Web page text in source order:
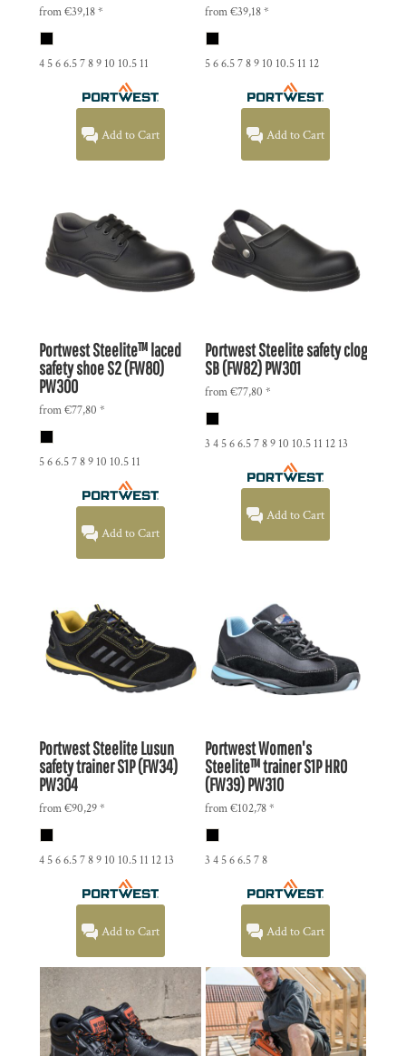
from€39,18*
4 5 6 6.5 7 8 9 10 10.5 11
Add to Cart
from€39,18*
5 6 6.5 7 8 9 10 10.5 11 12
Add to Cart
PortwestSteelite™ laced
safety shoe S2 (FW80)
PW300
from€77,80 *
5 6 6.5 7 8 9 10 10.5 11
Add to Cart
PortwestSteelite safety clog
SB (FW82)PW301
from€77,80 *
3 4 5 6 6.5 7 8 9 10 10.5 11 12 13
Add to Cart
PortwestSteelite Lusun
safety trainer S1P (FW34)
PW304
from€90,29*
4 5 6 6.5 7 8 9 10 10.5 11 12 13
Add to Cart
PortwestWomen's
Steelite™ trainer S1P HRO
(FW39)PW310
from€102,78*
3 4 5 6 6.5 7 8
Add to Cart